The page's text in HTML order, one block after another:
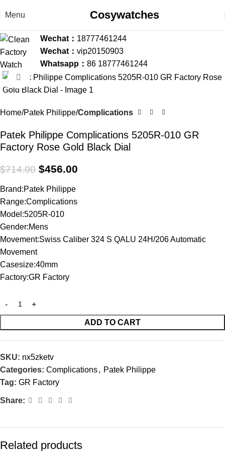
Menu Cosywatches
Wechat： 18777461244
Wechat： vip20150903
Whatsapp： 86 18777461244
-36%
Click to enlarge
Home Patek Philippe Complications
Patek Philippe Complications 5205R-010 GR
Factory Rose Gold Black Dial
$714.00 $456.00
Brand:Patek Philippe
Range:Complications
Model:5205R-010
Gender:Mens
Movement:Swiss Caliber 324 S QALU 24H/206 Automatic
Movement
Casesize:40mm
Factory:GR Factory
ADD TO CART
SKU: nx5zketv
Categories: Complications, Patek Philippe
Tag: GR Factory
Share:
Related products